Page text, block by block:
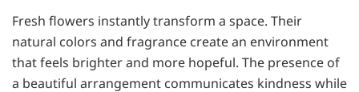
Fresh flowers instantly transform a space. Their
natural colors and fragrance create an environment
that feels brighter and more hopeful. The presence of
a beautiful arrangement communicates kindness while